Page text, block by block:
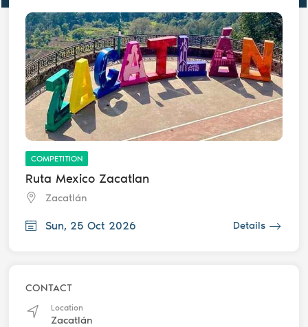
COMPETITION
Ruta Mexico Zacatlan
Zacatlán
Sun, 25 Oct 2026 Details
CONTACT
Location
Zacatlán